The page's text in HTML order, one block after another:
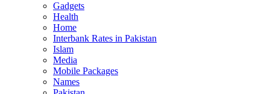
Gadgets
Health
Home
Interbank Rates in Pakistan
Islam
Media
Mobile Packages
Names